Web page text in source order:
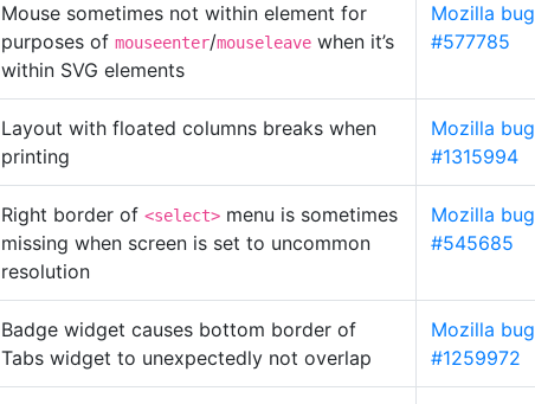
Mouse sometimes not within element for
purposes of mouseenter/mouseleave when it’s
within SVG elements
Mozilla bug
#577785
Layout with floated columns breaks when
printing
Mozilla bug
#1315994
Right border of <select> menu is sometimes
missing when screen is set to uncommon
resolution
Mozilla bug
#545685
Badge widget causes bottom border of
Tabs widget to unexpectedly not overlap
Mozilla bug
#1259972